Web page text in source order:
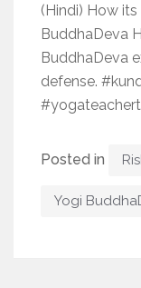
(Hindi) How
BuddhaDeva
BuddhaDeva
defense.
Posted in
Yogi